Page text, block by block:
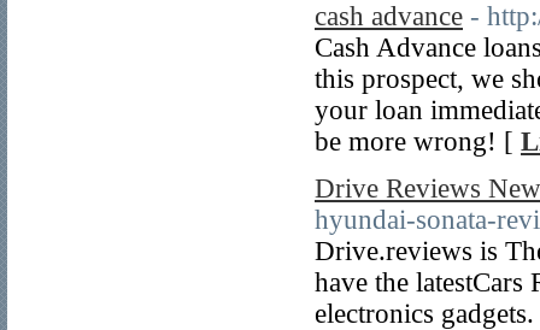
cash advance -
Cash Advance
this prospect, we
your loan
be more wrong! [
Drive Reviews
hyundai-sonata-
Drive.reviews is
have the latestCars
electronics